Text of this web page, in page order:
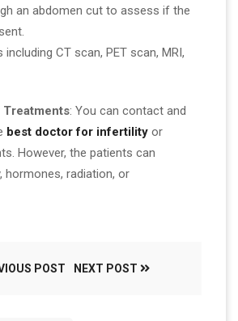
an abdomen cut to assess if the
including CT scan, PET scan, MRI,
Treatments: You can contact and
best doctor for infertility or
However, the patients can
hormones, radiation, or
POST NEXT POST